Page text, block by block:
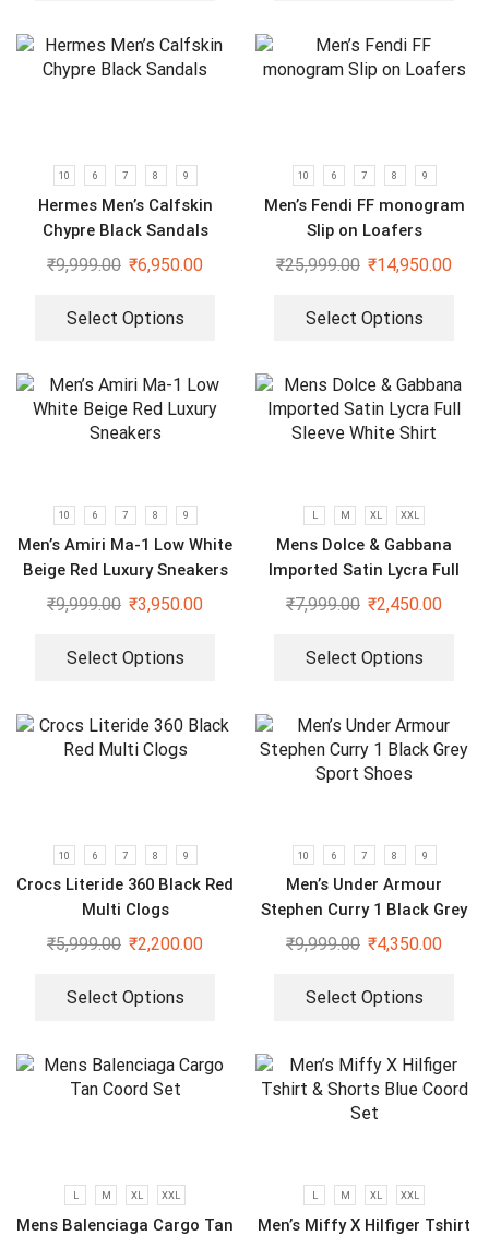
10 6 7 8 9
Hermes Men’s Calfskin
Chypre Black Sandals
₹9,999.00 ₹6,950.00
Select Options
10 6 7 8 9
Men’s Fendi FF monogram
Slip on Loafers
₹25,999.00 ₹14,950.00
Select Options
10 6 7 8 9
Men’s Amiri Ma-1 Low White
Beige Red Luxury Sneakers
₹9,999.00 ₹3,950.00
Select Options
L M XL XXL
Mens Dolce & Gabbana
Imported Satin Lycra Full
Sleeve White Shirt
₹7,999.00 ₹2,450.00
Select Options
10 6 7 8 9
Crocs Literide 360 Black Red
Multi Clogs
₹5,999.00 ₹2,200.00
Select Options
10 6 7 8 9
Men’s Under Armour
Stephen Curry 1 Black Grey
Sport Shoes
₹9,999.00 ₹4,350.00
Select Options
L M XL XXL
Mens Balenciaga Cargo Tan
L M XL XXL
Men’s Miffy X Hilfiger Tshirt